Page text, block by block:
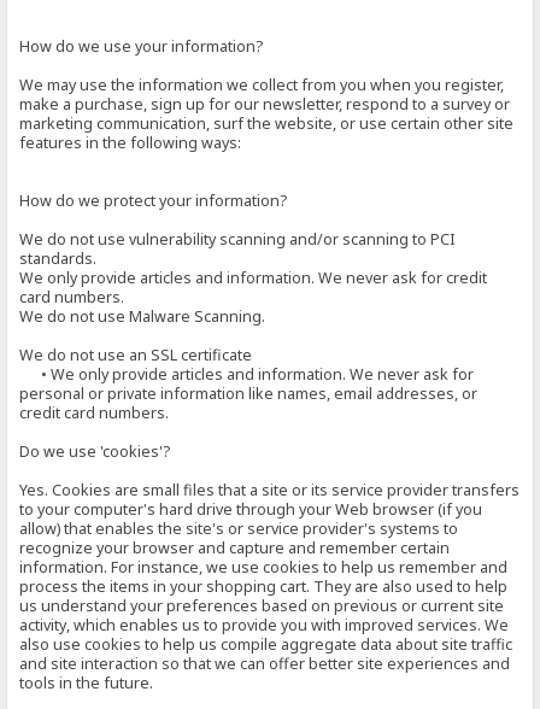
How do we use your information?
We may use the information we collect from you when you register,
make a purchase, sign up for our newsletter, respond to a survey or
marketing communication, surf the website, or use certain other site
features in the following ways:
How do we protect your information?
We do not use vulnerability scanning and/or scanning to PCI
standards.
We only provide articles and information. We never ask for credit
card numbers.
We do not use Malware Scanning.
We do not use an SSL certificate
• We only provide articles and information. We never ask for
personal or private information like names, email addresses, or
credit card numbers.
Do we use 'cookies'?
Yes. Cookies are small files that a site or its service provider transfers
to your computer's hard drive through your Web browser (if you
allow) that enables the site's or service provider's systems to
recognize your browser and capture and remember certain
information. For instance, we use cookies to help us remember and
process the items in your shopping cart. They are also used to help
us understand your preferences based on previous or current site
activity, which enables us to provide you with improved services. We
also use cookies to help us compile aggregate data about site traffic
and site interaction so that we can offer better site experiences and
tools in the future.